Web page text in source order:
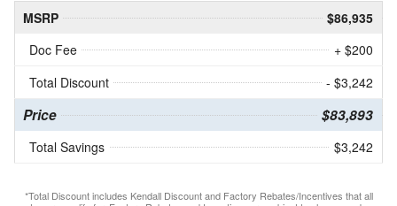
MSRP
$86,935
Doc Fee
+ $200
Total Discount
- $3,242
Price $83,893
Total Savings $3,242
*Total Discount includes Kendall Discount and Factory Rebates/Incentives that all